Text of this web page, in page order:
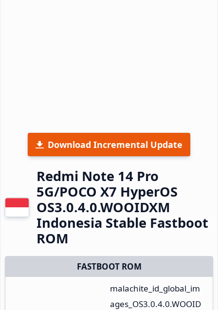
Download Incremental Update
Redmi Note 14 Pro
5G/POCO X7 HyperOS
OS3.0.4.0.WOOIDXM
Indonesia Stable Fastboot
ROM
FASTBOOT ROM
malachite_id_global_im
ages_OS3.0.4.0.WOOID